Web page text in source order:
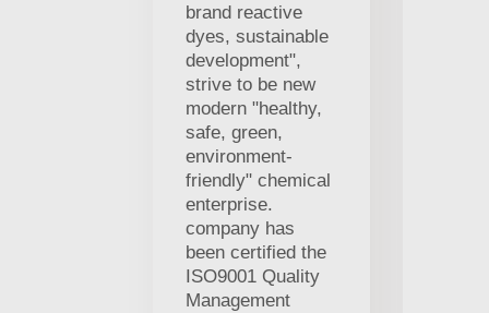
brand reactive
dyes, sustainable
development",
strive to be new
modern "healthy,
safe, green,
environment-
friendly" chemical
enterprise.
company has
been certified the
ISO9001 Quality
Management